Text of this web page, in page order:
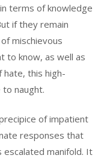
terms of knowledge
if they remain
mischievous
to know, as well as
this high-
naught.
of impatient
responses that
escalated manifold. It